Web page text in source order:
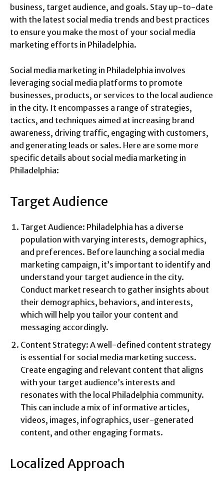
business, target audience, and goals. Stay up-to-date
with the latest social media trends and best practices
to ensure you make the most of your social media
marketing efforts in Philadelphia.
Social media marketing in Philadelphia involves
leveraging social media platforms to promote
businesses, products, or services to the local audience
in the city. It encompasses a range of strategies,
tactics, and techniques aimed at increasing brand
awareness, driving traffic, engaging with customers,
and generating leads or sales. Here are some more
specific details about social media marketing in
Philadelphia:
Target Audience
Target Audience: Philadelphia has a diverse
population with varying interests, demographics,
and preferences. Before launching a social media
marketing campaign, it’s important to identify and
understand your target audience in the city.
Conduct market research to gather insights about
their demographics, behaviors, and interests,
which will help you tailor your content and
messaging accordingly.
Content Strategy: A well-defined content strategy
is essential for social media marketing success.
Create engaging and relevant content that aligns
with your target audience’s interests and
resonates with the local Philadelphia community.
This can include a mix of informative articles,
videos, images, infographics, user-generated
content, and other engaging formats.
Localized Approach